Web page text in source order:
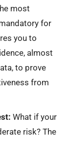
most
for
you to
almost
to prove
from
What if your
risk? The